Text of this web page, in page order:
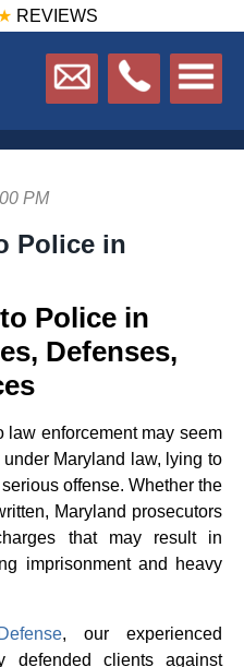
REVIEWS
PM
Police in
Police in
Defenses,
law enforcement may seem
Maryland law, lying to
offense. Whether the
Maryland prosecutors
that may result in
imprisonment and heavy
, our experienced
defended clients against